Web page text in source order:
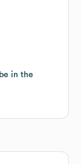
in the
in the